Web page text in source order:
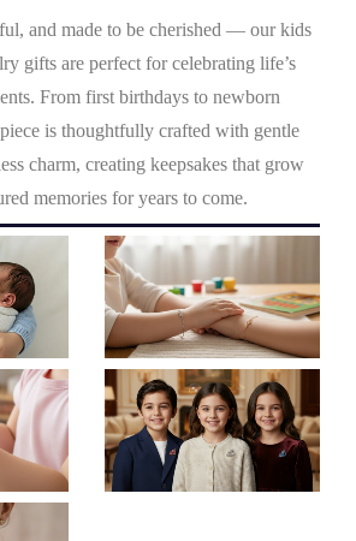
and made to be cherished — our kids
gifts are perfect for celebrating life’s
From first birthdays to newborn
is thoughtfully crafted with gentle
charm, creating keepsakes that grow
memories for years to come.